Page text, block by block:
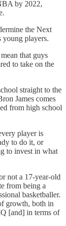
by 2022,
the Next
young players.
that guys
to take on the
straight to the
James comes
from high school
player is
to do it, or
to invest in what
not a 17-year-old
from being a
basketballer.
growth, both in
[and] in terms of